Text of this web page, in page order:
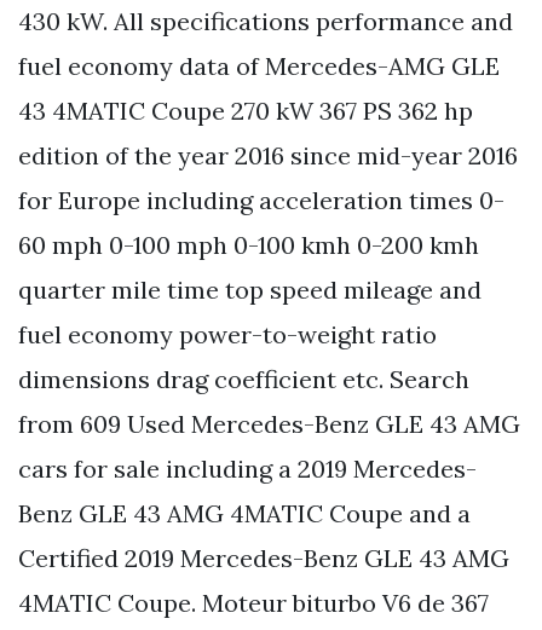
430 kW. All specifications performance and
fuel economy data of Mercedes-AMG GLE
43 4MATIC Coupe 270 kW 367 PS 362 hp
edition of the year 2016 since mid-year 2016
for Europe including acceleration times 0-
60 mph 0-100 mph 0-100 kmh 0-200 kmh
quarter mile time top speed mileage and
fuel economy power-to-weight ratio
dimensions drag coefficient etc. Search
from 609 Used Mercedes-Benz GLE 43 AMG
cars for sale including a 2019 Mercedes-
Benz GLE 43 AMG 4MATIC Coupe and a
Certified 2019 Mercedes-Benz GLE 43 AMG
4MATIC Coupe. Moteur biturbo V6 de 367